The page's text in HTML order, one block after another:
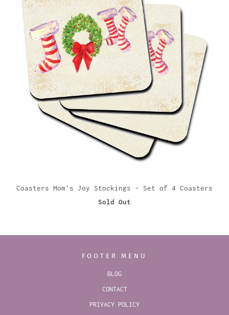
Coasters Mom's Joy Stockings - Set of 4 Coasters
Sold Out
FOOTER MENU
BLOG
CONTACT
PRIVACY POLICY